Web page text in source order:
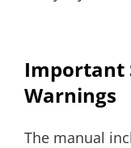
Important
Warnings
The manual